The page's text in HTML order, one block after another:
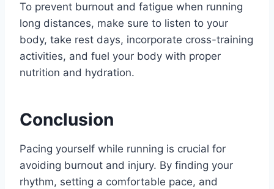
To prevent burnout and fatigue when running
long distances, make sure to listen to your
body, take rest days, incorporate cross-training
activities, and fuel your body with proper
nutrition and hydration.
Conclusion
Pacing yourself while running is crucial for
avoiding burnout and injury. By finding your
rhythm, setting a comfortable pace, and